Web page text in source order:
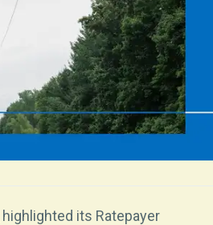
highlighted its Ratepayer